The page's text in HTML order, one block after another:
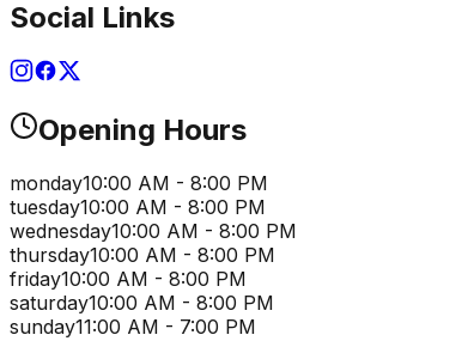
Social Links
Opening Hours
monday10:00 AM - 8:00 PM
tuesday10:00 AM - 8:00 PM
wednesday10:00 AM - 8:00 PM
thursday10:00 AM - 8:00 PM
friday10:00 AM - 8:00 PM
saturday10:00 AM - 8:00 PM
sunday11:00 AM - 7:00 PM